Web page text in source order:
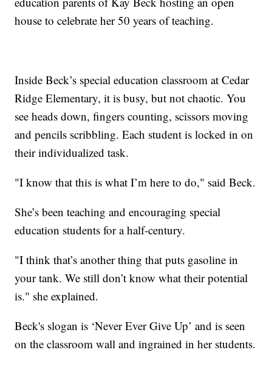
house to celebrate her 50 years of teaching.
Inside Beck’s special education classroom at Cedar
Ridge Elementary, it is busy, but not chaotic. You
see heads down, fingers counting, scissors moving
and pencils scribbling. Each student is locked in on
their individualized task.
"I know that this is what I’m here to do," said Beck.
She’s been teaching and encouraging special
education students for a half-century.
"I think that’s another thing that puts gasoline in
your tank. We still don’t know what their potential
is." she explained.
Beck's slogan is ‘Never Ever Give Up’ and is seen
on the classroom wall and ingrained in her students.